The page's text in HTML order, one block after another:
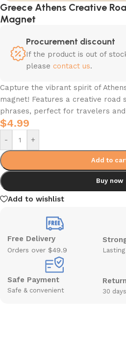
Greece Athens Creative
Magnet
Procurement discount
If the product is out of
please contact us.
Capture the vibrant spirit of
magnet! Features a creative road
phrases, perfect for travelers
$4.99
- +
Add to
Buy now
Add to wishlist
Free Delivery
Orders over $49.9
Safe Payment
Safe & convenient 30